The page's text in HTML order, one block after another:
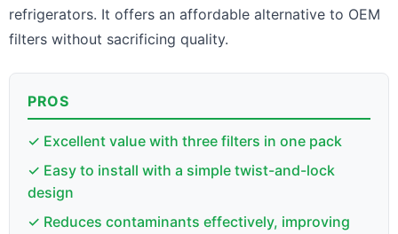
refrigerators. It offers an affordable alternative to OEM
filters without sacrificing quality.
PROS
✓ Excellent value with three filters in one pack
✓ Easy to install with a simple twist-and-lock
design
✓ Reduces contaminants effectively, improving